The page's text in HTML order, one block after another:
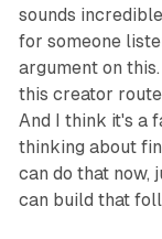
sounds
for someone
argument on
this creator
And I think it's a
thinking about
can do that now,
can build that